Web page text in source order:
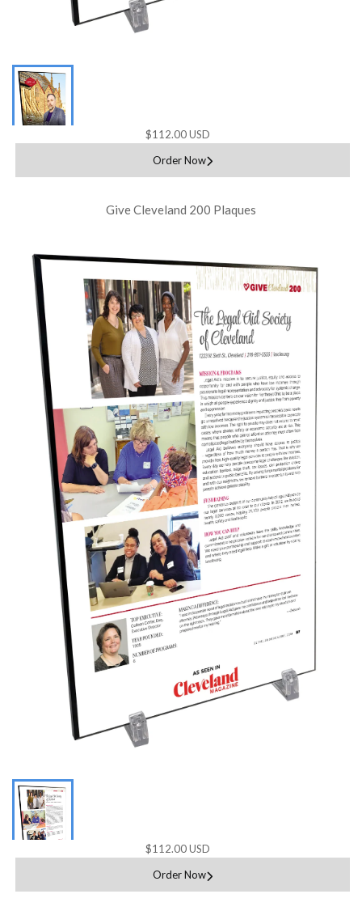
$112.00 USD
Order Now
Give Cleveland 200 Plaques
$112.00 USD
Order Now